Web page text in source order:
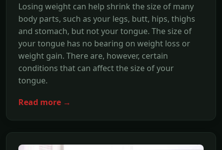
Losing weight can help shrink the size of many
body parts, such as your legs, butt, hips, thighs
and stomach, but not your tongue. The size of
your tongue has no bearing on weight loss or
weight gain. There are, however, certain
conditions that can affect the size of your
tongue.
Read more →